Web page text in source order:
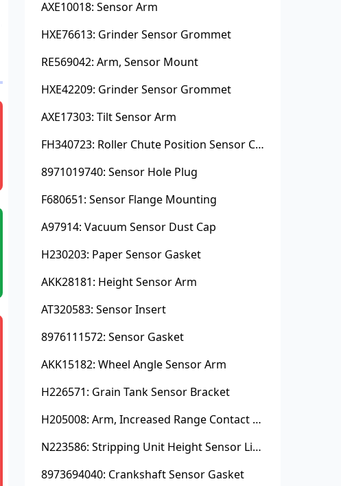
AXE10018: Sensor Arm
HXE76613: Grinder Sensor Grommet
RE569042: Arm, Sensor Mount
HXE42209: Grinder Sensor Grommet
AXE17303: Tilt Sensor Arm
FH340723: Roller Chute Position Sensor Cam
8971019740: Sensor Hole Plug
F680651: Sensor Flange Mounting
A97914: Vacuum Sensor Dust Cap
H230203: Paper Sensor Gasket
AKK28181: Height Sensor Arm
AT320583: Sensor Insert
8976111572: Sensor Gasket
AKK15182: Wheel Angle Sensor Arm
H226571: Grain Tank Sensor Bracket
H205008: Arm, Increased Range Contact Sensor
N223586: Stripping Unit Height Sensor Link Channel
8973694040: Crankshaft Sensor Gasket